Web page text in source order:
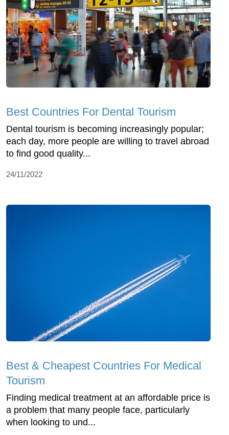
Best Countries For Dental Tourism
Dental tourism is becoming increasingly popular;
each day, more people are willing to travel abroad
to find good quality...
24/11/2022
Best & Cheapest Countries For Medical
Tourism
Finding medical treatment at an affordable price is
a problem that many people face, particularly
when looking to und...